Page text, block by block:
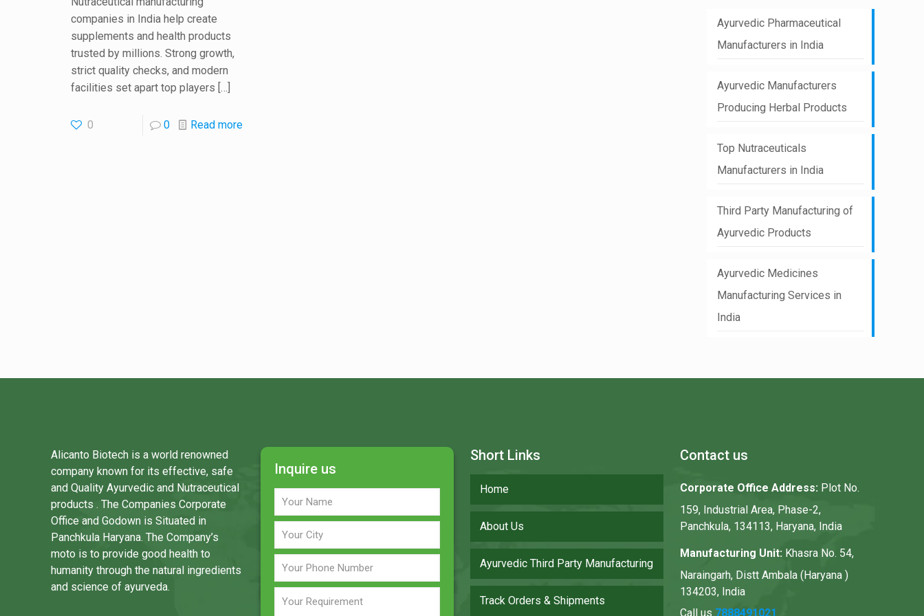
companies in India help create
supplements and health products
trusted by millions. Strong growth,
strict quality checks, and modern
facilities set apart top players […]
0 0 Read more
Ayurvedic Pharmaceutical
Manufacturers in India
Ayurvedic Manufacturers
Producing Herbal Products
Top Nutraceuticals
Manufacturers in India
Third Party Manufacturing of
Ayurvedic Products
Ayurvedic Medicines
Manufacturing Services in
India
Alicanto Biotech is a world renowned
company known for its effective, safe
and Quality Ayurvedic and Nutraceutical
products . The Companies Corporate
Office and Godown is Situated in
Panchkula Haryana. The Company’s
moto is to provide good health to
humanity through the natural ingredients
and science of ayurveda.
Inquire us
Short Links
Home
About Us
Ayurvedic Third Party Manufacturing
Track Orders & Shipments
Contact us
Corporate Office Address: Plot No.
159, Industrial Area, Phase-2,
Panchkula, 134113, Haryana, India
Manufacturing Unit: Khasra No. 54,
Naraingarh, Distt Ambala (Haryana )
134203, India
Call us 7888491021